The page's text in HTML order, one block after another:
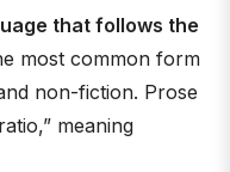
that follows the
most common form
non-fiction. Prose
meaning